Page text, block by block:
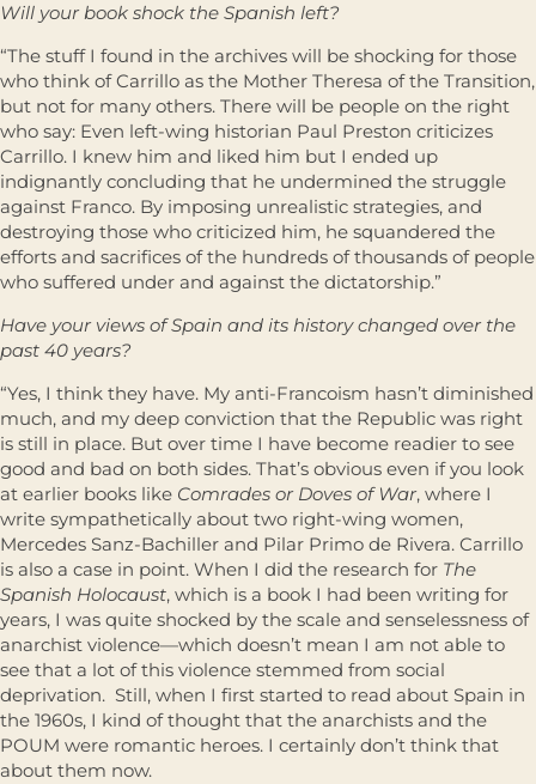
Will your book shock the Spanish left?
“The stuff I found in the archives will be shocking for those
who think of Carrillo as the Mother Theresa of the Transition,
but not for many others. There will be people on the right
who say: Even left-wing historian Paul Preston criticizes
Carrillo. I knew him and liked him but I ended up
indignantly concluding that he undermined the struggle
against Franco. By imposing unrealistic strategies, and
destroying those who criticized him, he squandered the
efforts and sacrifices of the hundreds of thousands of people
who suffered under and against the dictatorship.”
Have your views of Spain and its history changed over the
past 40 years?
“Yes, I think they have. My anti-Francoism hasn’t diminished
much, and my deep conviction that the Republic was right
is still in place. But over time I have become readier to see
good and bad on both sides. That’s obvious even if you look
at earlier books like Comrades or Doves of War, where I
write sympathetically about two right-wing women,
Mercedes Sanz-Bachiller and Pilar Primo de Rivera. Carrillo
is also a case in point. When I did the research for The
Spanish Holocaust, which is a book I had been writing for
years, I was quite shocked by the scale and senselessness of
anarchist violence—which doesn’t mean I am not able to
see that a lot of this violence stemmed from social
deprivation. Still, when I first started to read about Spain in
the 1960s, I kind of thought that the anarchists and the
POUM were romantic heroes. I certainly don’t think that
about them now.